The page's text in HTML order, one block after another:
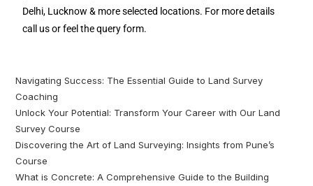
Delhi, Lucknow & more selected locations. For more details
call us or feel the query form.
Navigating Success: The Essential Guide to Land Survey
Coaching
Unlock Your Potential: Transform Your Career with Our Land
Survey Course
Discovering the Art of Land Surveying: Insights from Pune’s
Course
What is Concrete: A Comprehensive Guide to the Building